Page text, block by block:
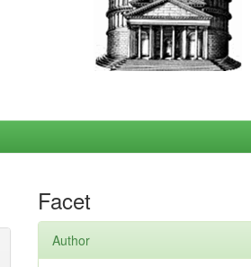
Facet
Author